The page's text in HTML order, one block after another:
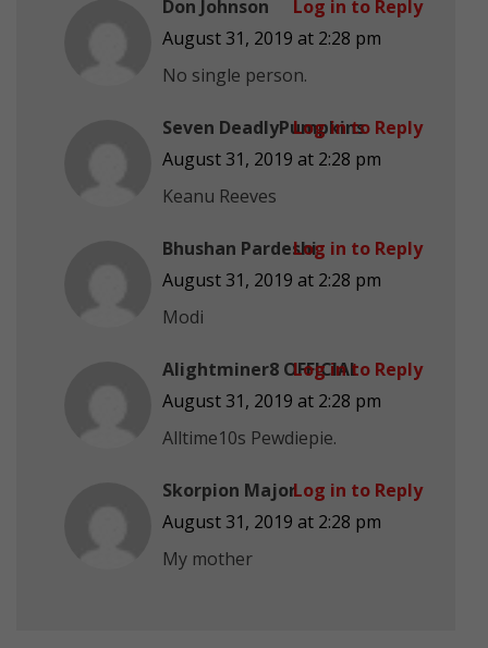
Don Johnson
August 31, 2019 at 2:28 pm
No single person.
Log in to Reply
Seven DeadlyPumpkins
August 31, 2019 at 2:28 pm
Keanu Reeves
Log in to Reply
Bhushan Pardeshi
August 31, 2019 at 2:28 pm
Modi
Log in to Reply
Alightminer8 OFFICIAL
August 31, 2019 at 2:28 pm
Alltime10s Pewdiepie.
Log in to Reply
Skorpion Major
August 31, 2019 at 2:28 pm
My mother
Log in to Reply